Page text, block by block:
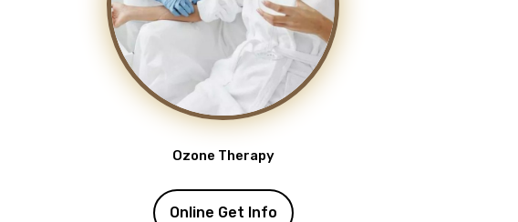
Ozone Therapy
Online Get Info